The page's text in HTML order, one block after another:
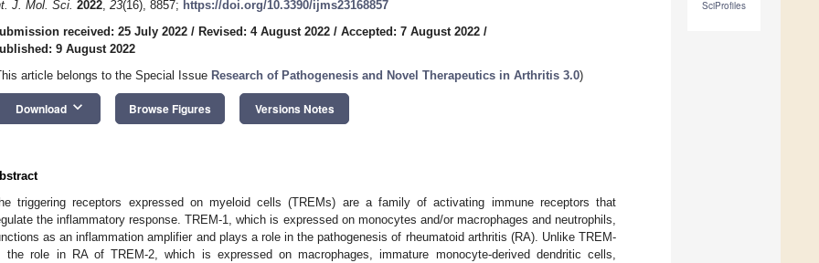
SciProfiles
J. Mol. Sci. 2022, 23(16), 8857; https://doi.org/10.3390/ijms23168857
received: 25 July 2022 / Revised: 4 August 2022 / Accepted: 7 August 2022 /
9 August 2022
article belongs to the Special Issue Research of Pathogenesis and Novel Therapeutics in Arthritis 3.0)
Download keyboard_arrow_down Browse Figures Versions Notes
triggering receptors expressed on myeloid cells (TREMs) are a family of activating immune receptors that
the inflammatory response. TREM-1, which is expressed on monocytes and/or macrophages and neutrophils,
as an inflammation amplifier and plays a role in the pathogenesis of rheumatoid arthritis (RA). Unlike TREM-
the role in RA of TREM-2, which is expressed on macrophages, immature monocyte-derived dendritic cells,